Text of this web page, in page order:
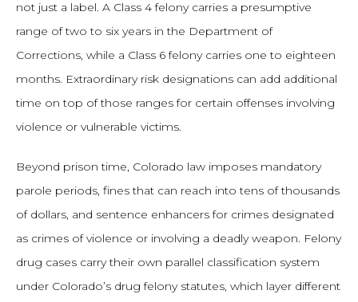
not just a label. A Class 4 felony carries a presumptive
range of two to six years in the Department of
Corrections, while a Class 6 felony carries one to eighteen
months. Extraordinary risk designations can add additional
time on top of those ranges for certain offenses involving
violence or vulnerable victims.
Beyond prison time, Colorado law imposes mandatory
parole periods, fines that can reach into tens of thousands
of dollars, and sentence enhancers for crimes designated
as crimes of violence or involving a deadly weapon. Felony
drug cases carry their own parallel classification system
under Colorado’s drug felony statutes, which layer different